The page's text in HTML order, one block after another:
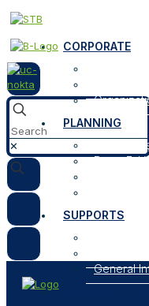
CORPORATE
PLANNING
Bursa
Bursa
SUPPORTS
General
✕